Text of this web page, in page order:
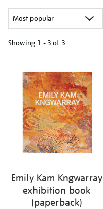
Showing 1 - 3 of 3
your
results
Emily Kam Kngwarray
exhibition book
(paperback)